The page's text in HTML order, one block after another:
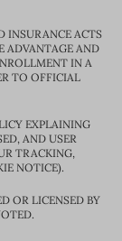
INSURANCE ACTS
ADVANTAGE AND
IN A
TO OFFICIAL
EXPLAINING
AND USER
TRACKING,
NOTICE).
OR LICENSED BY